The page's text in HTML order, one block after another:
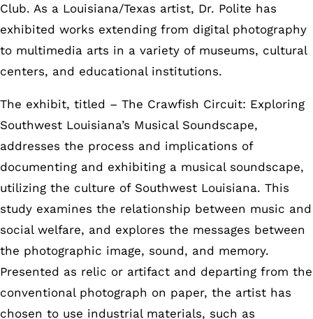
Club. As a Louisiana/Texas artist, Dr. Polite has
exhibited works extending from digital photography
to multimedia arts in a variety of museums, cultural
centers, and educational institutions.
The exhibit, titled – The Crawfish Circuit: Exploring
Southwest Louisiana’s Musical Soundscape,
addresses the process and implications of
documenting and exhibiting a musical soundscape,
utilizing the culture of Southwest Louisiana. This
study examines the relationship between music and
social welfare, and explores the messages between
the photographic image, sound, and memory.
Presented as relic or artifact and departing from the
conventional photograph on paper, the artist has
chosen to use industrial materials, such as